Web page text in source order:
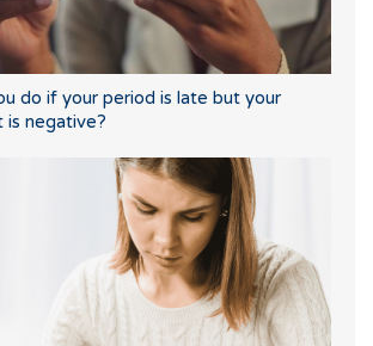
do if your period is late but your
is negative?